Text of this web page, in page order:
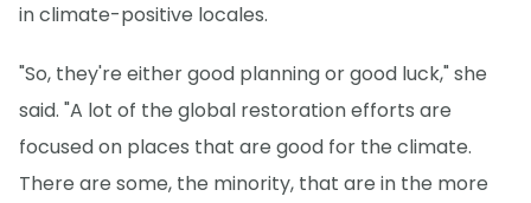
in climate-positive locales.
"So, they're either good planning or good luck," she
said. "A lot of the global restoration efforts are
focused on places that are good for the climate.
There are some, the minority, that are in the more